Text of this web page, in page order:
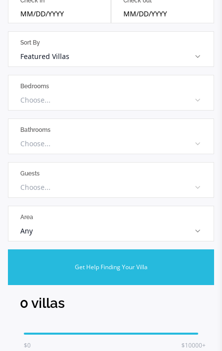
MM/DD/YYYY MM/DD/YYYY
Sort By
Featured Villas
Bedrooms
Choose...
Bathrooms
Choose...
Guests
Choose...
Area
Any
Get Help Finding Your Villa
0 villas
$0 $10000+